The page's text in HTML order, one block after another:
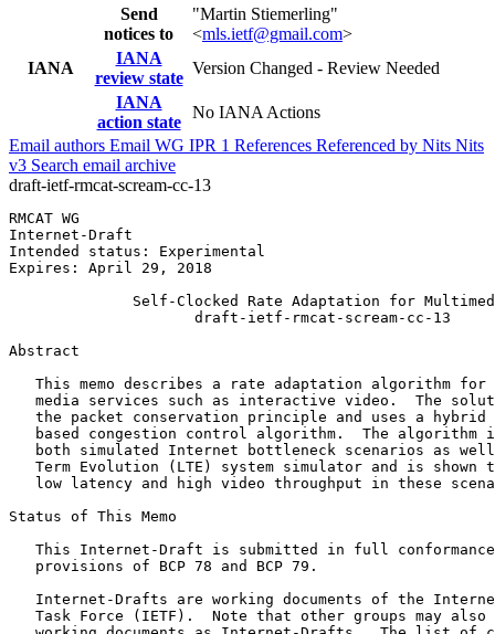
Send
notices to
"Martin Stiemerling"
<mls.ietf@gmail.com>
IANA
IANA
review state
Version Changed - Review Needed
IANA
action state
No IANA Actions
Email authors Email WG IPR 1 References Referenced by Nits Nits
v3 Search email archive
draft-ietf-rmcat-scream-cc-13
RMCAT WG
Internet-Draft
Intended status: Experimental
Expires: April 29, 2018
Self-Clocked Rate Adaptation for
                     draft-ietf-rmcat-scream-cc-13
Abstract
This memo describes a rate adaptation algorithm for
media services such as interactive video.  The
the packet conservation principle and uses a hybrid
based congestion control algorithm.  The algorithm
both simulated Internet bottleneck scenarios as
Term Evolution (LTE) system simulator and is shown
low latency and high video throughput in these
Status of This Memo
This Internet-Draft is submitted in full
   provisions of BCP 78 and BCP 79.
Internet-Drafts are working documents of the
Task Force (IETF).  Note that other groups may also